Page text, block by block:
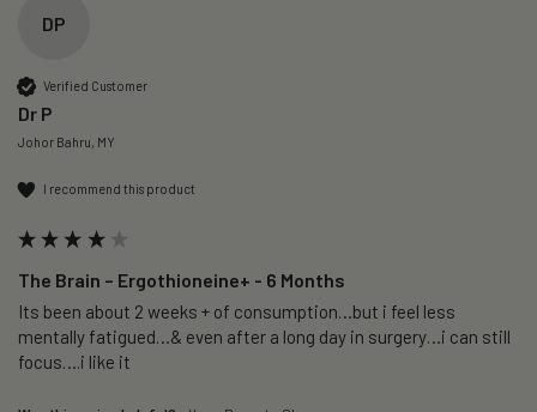
DP
Verified Customer
Dr P
Johor Bahru, MY
I recommend this product
The Brain – Ergothioneine+ - 6 Months
Its been about 2 weeks + of consumption…but i feel less
mentally fatigued…& even after a long day in surgery…i can still
focus….i like it